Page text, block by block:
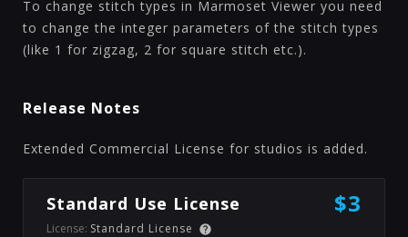
To change stitch types in Marmoset Viewer you need
to change the integer parameters of the stitch types
(like 1 for zigzag, 2 for square stitch etc.).
Release Notes
Extended Commercial License for studios is added.
Standard Use License $3
License: Standard License